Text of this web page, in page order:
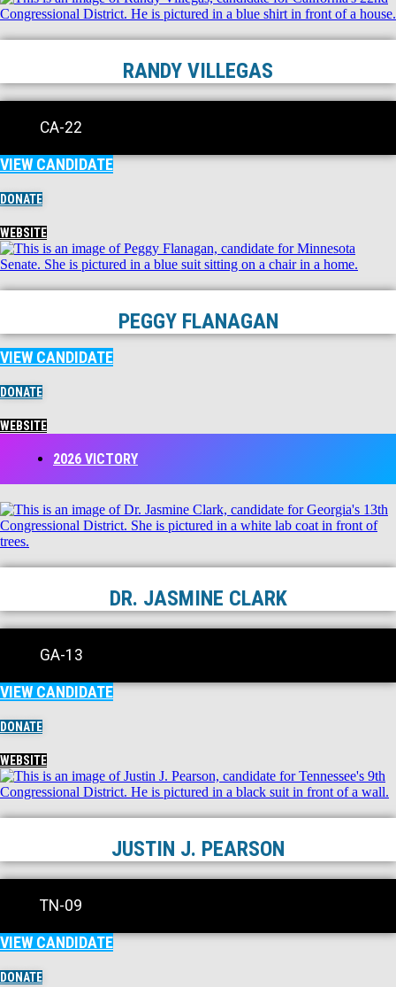
RANDY VILLEGAS
CA-22
VIEW CANDIDATE
DONATE
WEBSITE
PEGGY FLANAGAN
VIEW CANDIDATE
DONATE
WEBSITE
2026 VICTORY
DR. JASMINE CLARK
GA-13
VIEW CANDIDATE
DONATE
WEBSITE
JUSTIN J. PEARSON
TN-09
VIEW CANDIDATE
DONATE